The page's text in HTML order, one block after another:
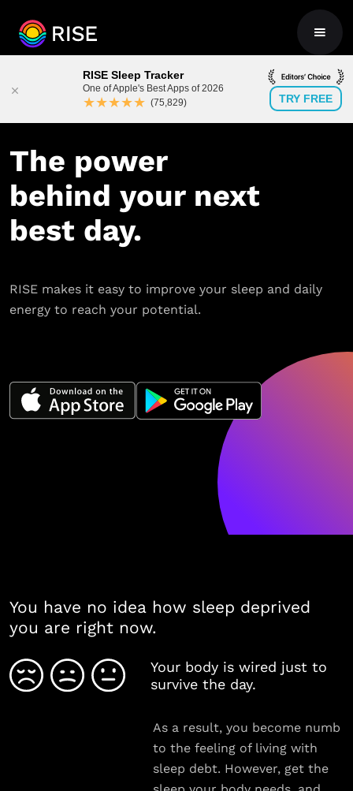
RISE Sleep Tracker
One of Apple's Best Apps of 2026
★★★★★ (75,829) TRY FREE
The power
behind your next
best day.
RISE makes it easy to improve your sleep and daily
energy to reach your potential.
You have no idea how sleep deprived
you are right now.
Your body is wired just to
survive the day.
As a result, you become numb
to the feeling of living with
sleep debt. However, get the